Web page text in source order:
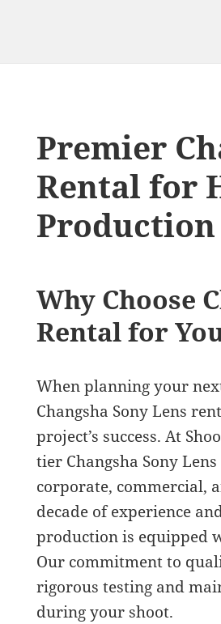
Premier
Rental for
Production
Why Choose
Rental for
When planning your
Changsha Sony Lens
project’s success. At
tier Changsha Sony
corporate, commercial,
decade of experience
production is equipped
Our commitment to
rigorous testing and
during your shoot.